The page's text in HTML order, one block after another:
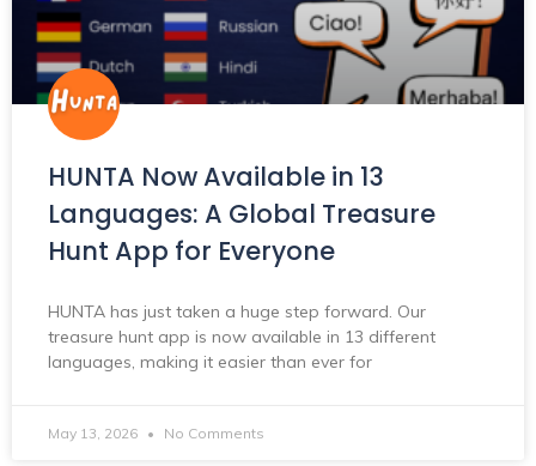
HUNTA Now Available in 13
Languages: A Global Treasure
Hunt App for Everyone
HUNTA has just taken a huge step forward. Our
treasure hunt app is now available in 13 different
languages, making it easier than ever for
May 13, 2026 No Comments